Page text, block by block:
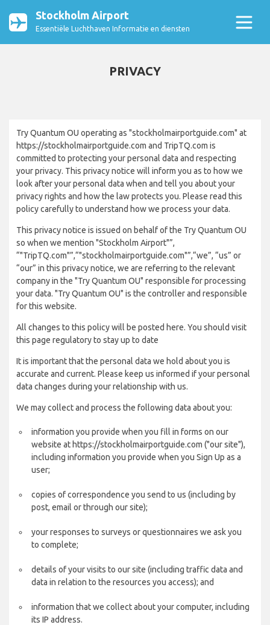
Stockholm Airport
Essentiële Luchthaven Informatie en diensten
PRIVACY
Try Quantum OU operating as "stockholmairportguide.com" at
https://stockholmairportguide.com and TripTQ.com is
committed to protecting your personal data and respecting
your privacy. This privacy notice will inform you as to how we
look after your personal data when and tell you about your
privacy rights and how the law protects you. Please read this
policy carefully to understand how we process your data.
This privacy notice is issued on behalf of the Try Quantum OU
so when we mention "Stockholm Airport"”,
“"TripTQ.com"”,“"stockholmairportguide.com"”,“we”, “us” or
“our” in this privacy notice, we are referring to the relevant
company in the "Try Quantum OU" responsible for processing
your data. "Try Quantum OU" is the controller and responsible
for this website.
All changes to this policy will be posted here. You should visit
this page regulatory to stay up to date
It is important that the personal data we hold about you is
accurate and current. Please keep us informed if your personal
data changes during your relationship with us.
We may collect and process the following data about you:
information you provide when you fill in forms on our
website at https://stockholmairportguide.com ("our site"),
including information you provide when you Sign Up as a
user;
copies of correspondence you send to us (including by
post, email or through our site);
your responses to surveys or questionnaires we ask you
to complete;
details of your visits to our site (including traffic data and
data in relation to the resources you access); and
information that we collect about your computer, including
its IP address.